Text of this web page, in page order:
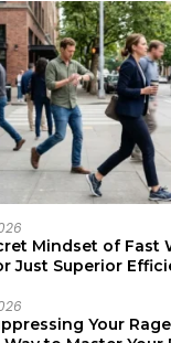
Mindset of Fast
Just Superior
Your